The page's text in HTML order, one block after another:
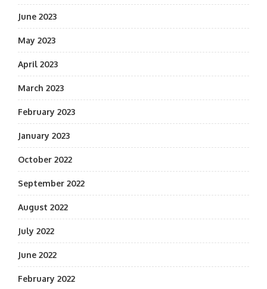
June 2023
May 2023
April 2023
March 2023
February 2023
January 2023
October 2022
September 2022
August 2022
July 2022
June 2022
February 2022